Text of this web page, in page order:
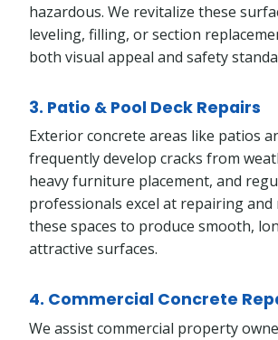
hazardous. We revitalize these
leveling, filling, or section
both visual appeal and safety
3. Patio & Pool Deck Repairs
Exterior concrete areas like patios
frequently develop cracks from
heavy furniture placement, and
professionals excel at repairing
these spaces to produce smooth,
attractive surfaces.
4. Commercial Concrete
We assist commercial property